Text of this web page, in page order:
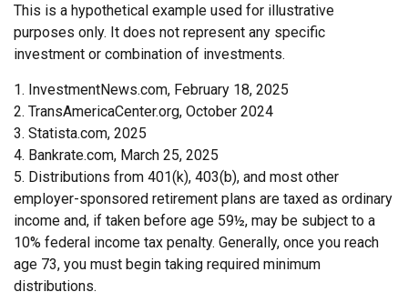
This is a hypothetical example used for illustrative
purposes only. It does not represent any specific
investment or combination of investments.
1. InvestmentNews.com, February 18, 2025
2. TransAmericaCenter.org, October 2024
3. Statista.com, 2025
4. Bankrate.com, March 25, 2025
5. Distributions from 401(k), 403(b), and most other
employer-sponsored retirement plans are taxed as ordinary
income and, if taken before age 59½, may be subject to a
10% federal income tax penalty. Generally, once you reach
age 73, you must begin taking required minimum
distributions.